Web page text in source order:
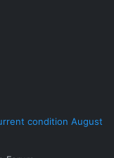
condition August